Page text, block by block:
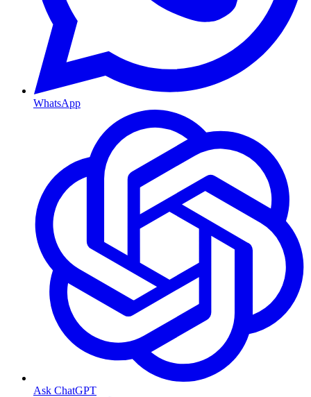
WhatsApp
Ask ChatGPT